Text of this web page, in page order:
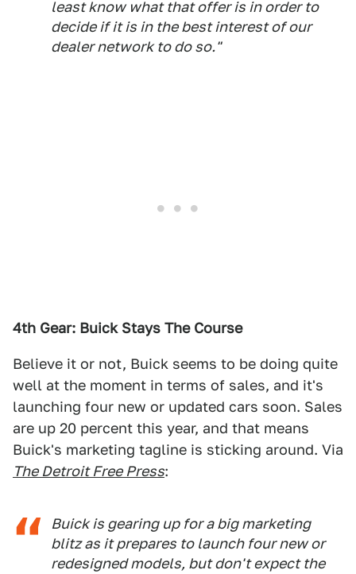
least know what that offer is in order to
decide if it is in the best interest of our
dealer network to do so."
4th Gear: Buick Stays The Course
Believe it or not, Buick seems to be doing quite
well at the moment in terms of sales, and it's
launching four new or updated cars soon. Sales
are up 20 percent this year, and that means
Buick's marketing tagline is sticking around. Via
The Detroit Free Press:
Buick is gearing up for a big marketing
blitz as it prepares to launch four new or
redesigned models, but don't expect the